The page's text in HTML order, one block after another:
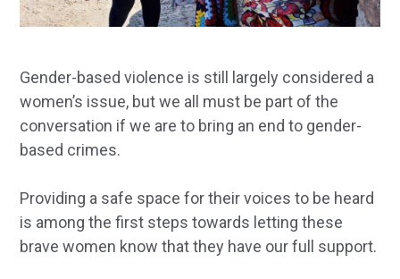
Gender-based violence is still largely considered a
women’s issue, but we all must be part of the
conversation if we are to bring an end to gender-
based crimes.
Providing a safe space for their voices to be heard
is among the first steps towards letting these
brave women know that they have our full support.